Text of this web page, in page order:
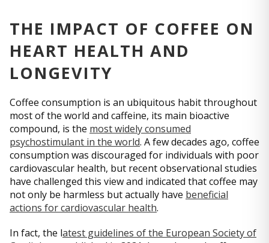
THE IMPACT OF COFFEE ON
HEART HEALTH AND
LONGEVITY
Coffee consumption is an ubiquitous habit throughout
most of the world and caffeine, its main bioactive
compound, is the most widely consumed
psychostimulant in the world. A few decades ago, coffee
consumption was discouraged for individuals with poor
cardiovascular health, but recent observational studies
have challenged this view and indicated that coffee may
not only be harmless but actually have beneficial
actions for cardiovascular health.
In fact, the latest guidelines of the European Society of